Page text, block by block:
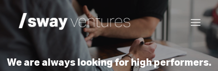
We are always looking for high performers.